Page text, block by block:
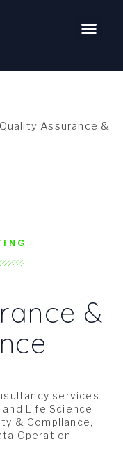
Quality Assurance &
&
services
Life Science
& Compliance,
Operation.